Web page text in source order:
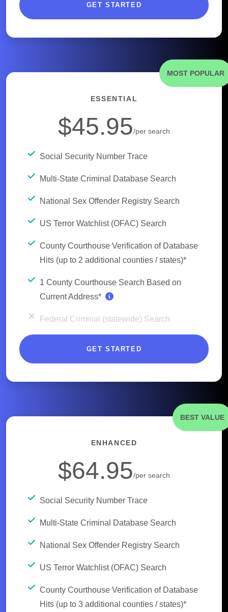
GET STARTED
MOST POPULAR
ESSENTIAL
$45.95/per search
Social Security Number Trace
Multi-State Criminal Database Search
National Sex Offender Registry Search
US Terror Watchlist (OFAC) Search
County Courthouse Verification of Database
Hits (up to 2 additional counties / states)*
1 County Courthouse Search Based on
Current Address*
Federal Criminal (statewide) Search
GET STARTED
BEST VALUE
ENHANCED
$64.95/per search
Social Security Number Trace
Multi-State Criminal Database Search
National Sex Offender Registry Search
US Terror Watchlist (OFAC) Search
County Courthouse Verification of Database
Hits (up to 3 additional counties / states)*